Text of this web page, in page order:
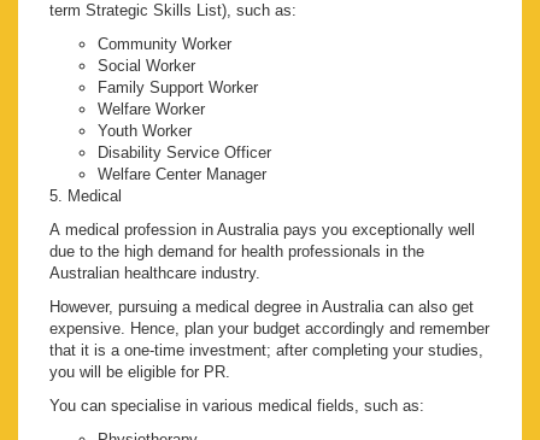
term Strategic Skills List), such as:
Community Worker
Social Worker
Family Support Worker
Welfare Worker
Youth Worker
Disability Service Officer
Welfare Center Manager
5. Medical
A medical profession in Australia pays you exceptionally well
due to the high demand for health professionals in the
Australian healthcare industry.
However, pursuing a medical degree in Australia can also get
expensive. Hence, plan your budget accordingly and remember
that it is a one-time investment; after completing your studies,
you will be eligible for PR.
You can specialise in various medical fields, such as: